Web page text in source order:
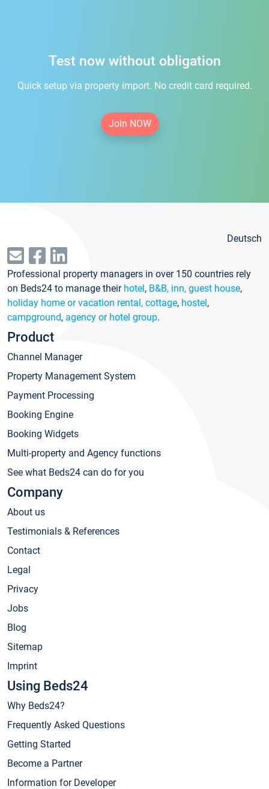
Test now without obligation
Quick setup via property import. No credit card required.
Join NOW
Deutsch
Professional property managers in over 150 countries rely
on Beds24 to manage their hotel, B&B, inn, guest house,
holiday home or vacation rental, cottage, hostel,
campground, agency or hotel group.
Product
Channel Manager
Property Management System
Payment Processing
Booking Engine
Booking Widgets
Multi-property and Agency functions
See what Beds24 can do for you
Company
About us
Testimonials & References
Contact
Legal
Privacy
Jobs
Blog
Sitemap
Imprint
Using Beds24
Why Beds24?
Frequently Asked Questions
Getting Started
Become a Partner
Information for Developer